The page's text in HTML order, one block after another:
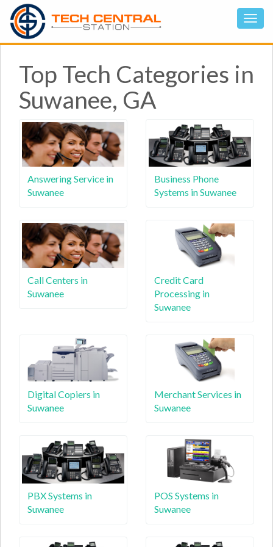
Top Tech Categories in
Suwanee, GA
Answering Service in
Suwanee
Business Phone
Systems in Suwanee
Call Centers in
Suwanee
Credit Card
Processing in
Suwanee
Digital Copiers in
Suwanee
Merchant Services in
Suwanee
PBX Systems in
Suwanee
POS Systems in
Suwanee